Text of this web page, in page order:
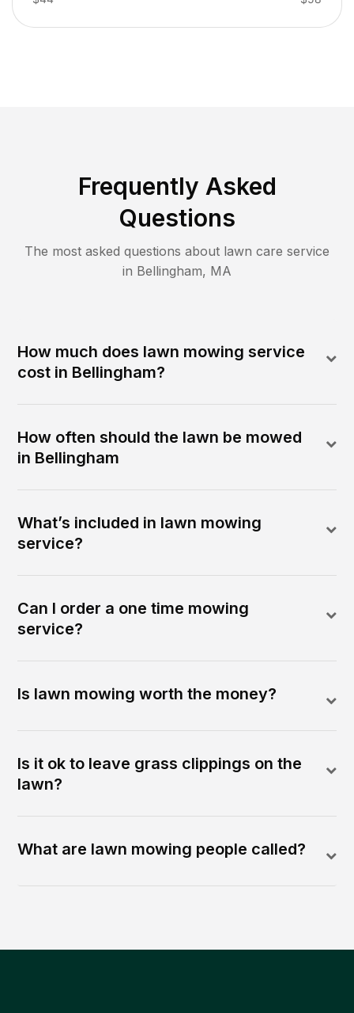
Frequently Asked
Questions
The most asked questions about lawn care service
in Bellingham, MA
How much does lawn mowing service
cost in Bellingham?
How often should the lawn be mowed
in Bellingham
What’s included in lawn mowing
service?
Can I order a one time mowing
service?
Is lawn mowing worth the money?
Is it ok to leave grass clippings on the
lawn?
What are lawn mowing people called?